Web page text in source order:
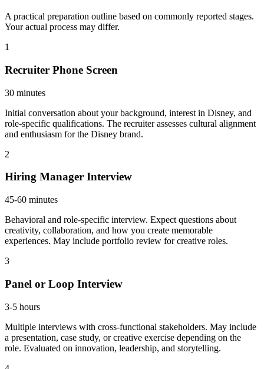
A practical preparation outline based on commonly reported stages.
Your actual process may differ.
1
Recruiter Phone Screen
30 minutes
Initial conversation about your background, interest in Disney, and
role-specific qualifications. The recruiter assesses cultural alignment
and enthusiasm for the Disney brand.
2
Hiring Manager Interview
45-60 minutes
Behavioral and role-specific interview. Expect questions about
creativity, collaboration, and how you create memorable
experiences. May include portfolio review for creative roles.
3
Panel or Loop Interview
3-5 hours
Multiple interviews with cross-functional stakeholders. May include
a presentation, case study, or creative exercise depending on the
role. Evaluated on innovation, leadership, and storytelling.